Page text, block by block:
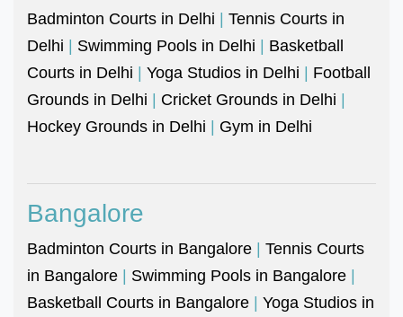
Badminton Courts in Delhi | Tennis Courts in
Delhi | Swimming Pools in Delhi | Basketball
Courts in Delhi | Yoga Studios in Delhi | Football
Grounds in Delhi | Cricket Grounds in Delhi |
Hockey Grounds in Delhi | Gym in Delhi
Bangalore
Badminton Courts in Bangalore | Tennis Courts
in Bangalore | Swimming Pools in Bangalore |
Basketball Courts in Bangalore | Yoga Studios in